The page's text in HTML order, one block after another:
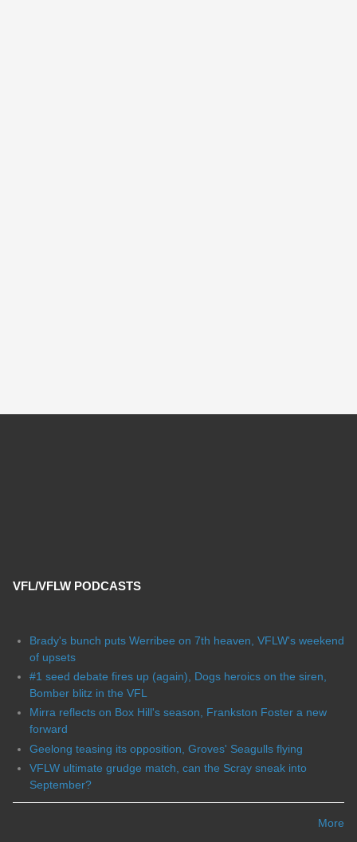
VFL/VFLW PODCASTS
Brady's bunch puts Werribee on 7th heaven, VFLW's weekend
of upsets
#1 seed debate fires up (again), Dogs heroics on the siren,
Bomber blitz in the VFL
Mirra reflects on Box Hill's season, Frankston Foster a new
forward
Geelong teasing its opposition, Groves' Seagulls flying
VFLW ultimate grudge match, can the Scray sneak into
September?
More